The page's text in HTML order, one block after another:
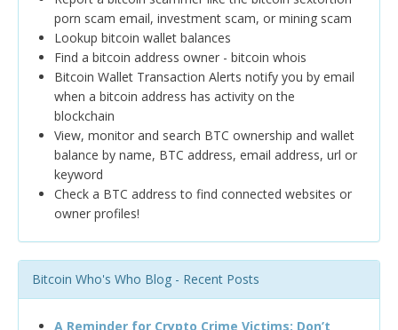
porn scam email, investment scam, or mining scam
Lookup bitcoin wallet balances
Find a bitcoin address owner - bitcoin whois
Bitcoin Wallet Transaction Alerts notify you by email
when a bitcoin address has activity on the
blockchain
View, monitor and search BTC ownership and wallet
balance by name, BTC address, email address, url or
keyword
Check a BTC address to find connected websites or
owner profiles!
Bitcoin Who's Who Blog - Recent Posts
A Reminder for Crypto Crime Victims: Don’t